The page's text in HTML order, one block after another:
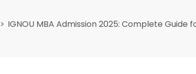
IGNOU MBA Admission 2025: Complete Guide